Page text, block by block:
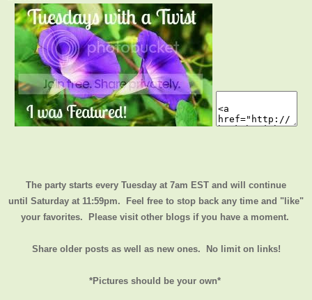
The party starts every Tuesday at 7am EST and will continue
until Saturday at 11:59pm. Feel free to stop back any time and "like"
your favorites. Please visit other blogs if you have a moment.
Share older posts as well as new ones. No limit on links!
*Pictures should be your own*